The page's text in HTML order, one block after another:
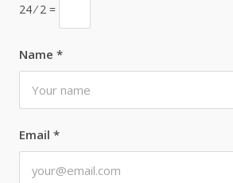
Name *
Email *
24 ⁄ 2 =